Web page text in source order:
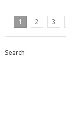
1 2 3
Search